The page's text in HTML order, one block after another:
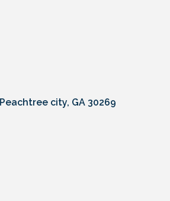
Peachtree city GA 30269